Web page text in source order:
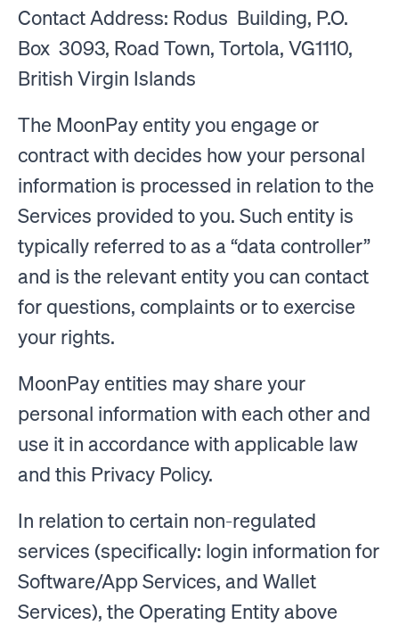
Contact Address: Rodus Building, P.O.
Box 3093, Road Town, Tortola, VG1110,
British Virgin Islands
The MoonPay entity you engage or
contract with decides how your personal
information is processed in relation to the
Services provided to you. Such entity is
typically referred to as a “data controller”
and is the relevant entity you can contact
for questions, complaints or to exercise
your rights.
MoonPay entities may share your
personal information with each other and
use it in accordance with applicable law
and this Privacy Policy.
In relation to certain non-regulated
services (specifically: login information for
Software/App Services, and Wallet
Services), the Operating Entity above